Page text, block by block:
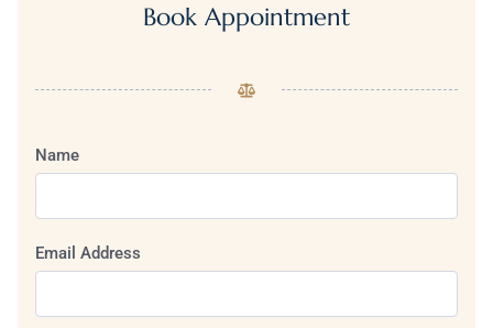
Book Appointment
Name
Email Address